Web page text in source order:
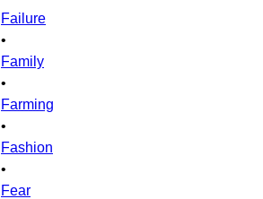
Failure
•
Family
•
Farming
•
Fashion
•
Fear